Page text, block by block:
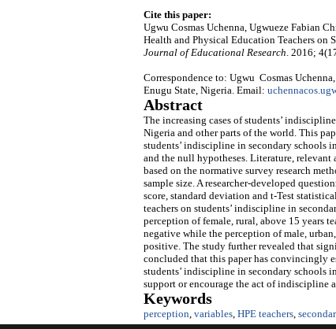
Cite this paper:
Ugwu Cosmas Uchenna, Ugwueze Fabian
Health and Physical Education Teachers
Journal of Educational Research. 2016;
Correspondence to: Ugwu Cosmas
Enugu State, Nigeria. Email:
Abstract
The increasing cases of students’
Nigeria and other parts of the world. This
students’ indiscipline in secondary schools
and the null hypotheses. Literature, relevant
based on the normative survey research
sample size. A researcher-developed
score, standard deviation and t-Test
teachers on students’ indiscipline in
perception of female, rural, above 15 years
negative while the perception of male,
positive. The study further revealed that
concluded that this paper has convincingly
students’ indiscipline in secondary schools
support or encourage the act of indiscipline
Keywords
perception, variables, HPE teachers,